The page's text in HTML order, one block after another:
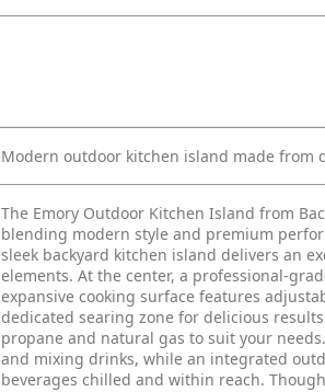
Modern outdoor kitchen island made from
The Emory Outdoor Kitchen Island from
blending modern style and premium
sleek backyard kitchen island delivers an
elements. At the center, a professional-
expansive cooking surface features
dedicated searing zone for delicious
propane and natural gas to suit your
and mixing drinks, while an integrated
beverages chilled and within reach.